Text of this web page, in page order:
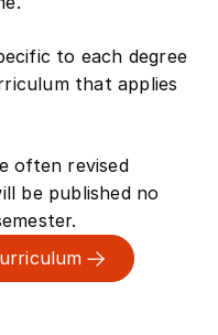
that applies
be published no